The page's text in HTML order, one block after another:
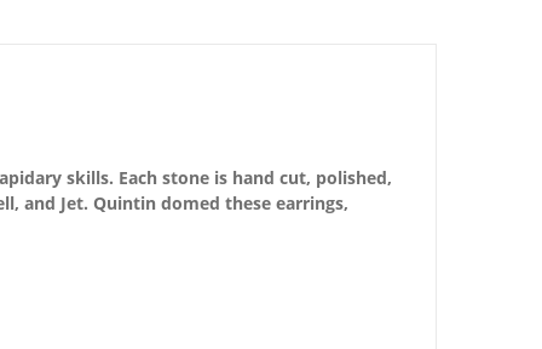
skills. Each stone is hand cut, polished,
and Jet. Quintin domed these earrings,